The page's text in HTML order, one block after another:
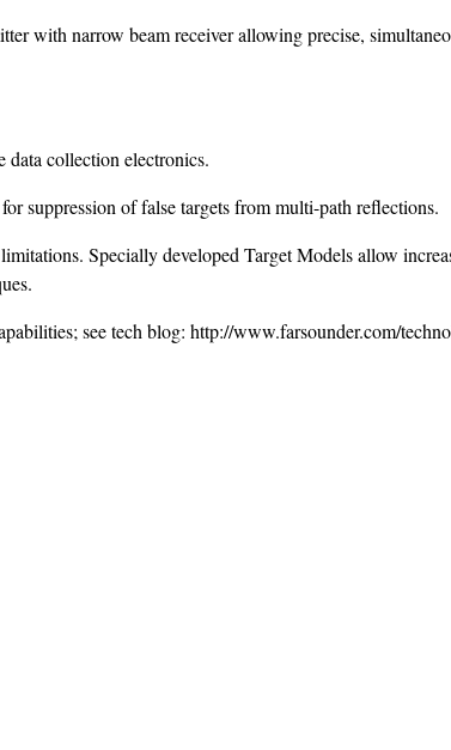
with narrow beam receiver allowing precise,
data collection electronics.
suppression of false targets from multi-path reflections.
Specially developed Target Models allow
see tech blog: http://www.farsounder.com/